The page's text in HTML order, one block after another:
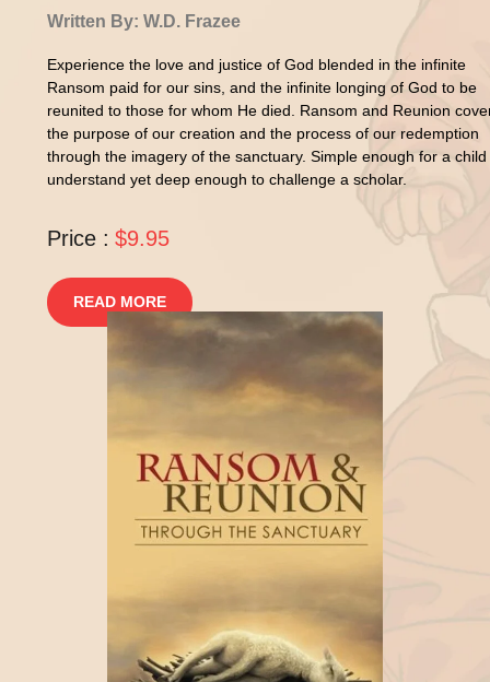
Written By: W.D. Frazee
Experience the love and justice of God blended in the infinite
Ransom paid for our sins, and the infinite longing of God to be
reunited to those for whom He died. Ransom and Reunion
the purpose of our creation and the process of our redemption
through the imagery of the sanctuary. Simple enough for a child
understand yet deep enough to challenge a scholar.
Price : $9.95
READ MORE